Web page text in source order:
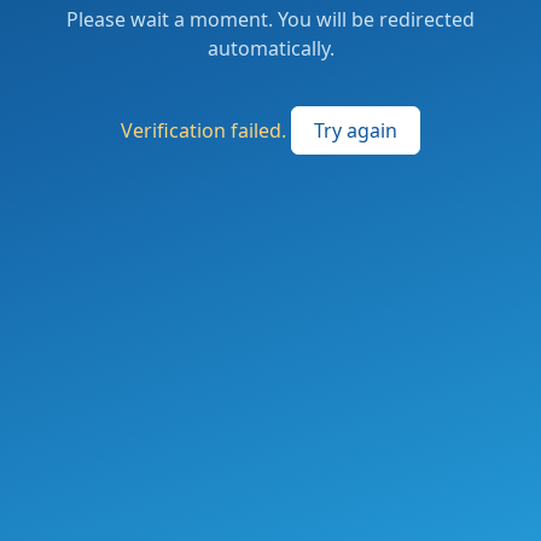
Please wait a moment. You will be redirected
automatically.
Verification failed. Try again